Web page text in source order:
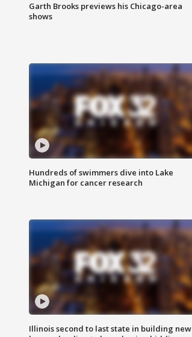
Garth Brooks previews his Chicago-area
shows
Hundreds of swimmers dive into Lake
Michigan for cancer research
Illinois second to last state in building new